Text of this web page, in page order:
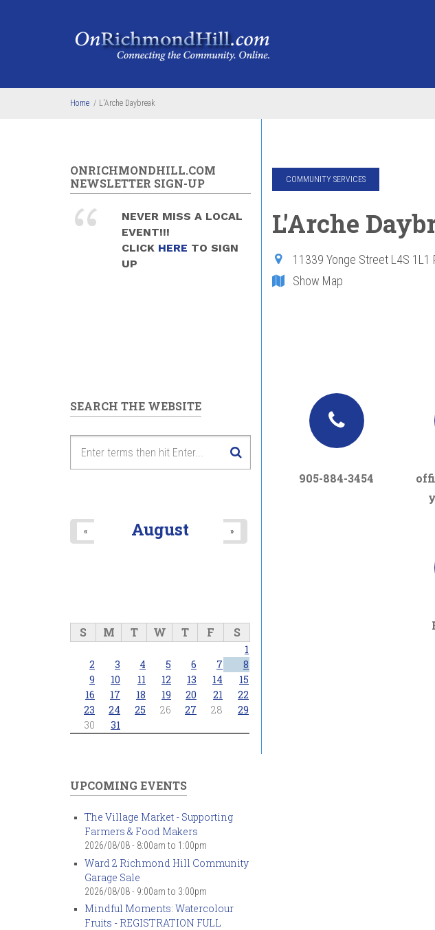
Home / L'Arche Daybreak
COMMUNITY SERVICES
L'Arche
11339 Yonge Street L4S 1L1
Show Map
905-884-3454
ONRICHMONDHILL.COM
NEWSLETTER SIGN-UP
NEVER MISS A LOCAL
EVENT!!!
CLICK HERE TO SIGN
UP
SEARCH THE WEBSITE
August
« »
S M T W T F S
1
2
3 4 5 6 7
8
9
10 11 12 13 14
15
16
17 18 19 20 21
22
23
24 25 26 27 28
29
30
31
UPCOMING EVENTS
The Village Market - Supporting
Farmers & Food Makers
2026/08/08 - 8:00am to 1:00pm
Ward 2 Richmond Hill Community
Garage Sale
2026/08/08 - 9:00am to 3:00pm
Mindful Moments: Watercolour
Fruits - REGISTRATION FULL